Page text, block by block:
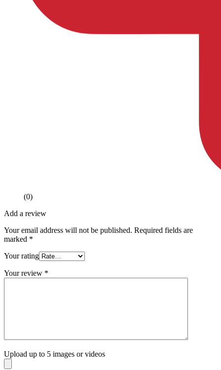
(0)
Add a review
Your email address will not be published. Required fields are
marked *
Your rating
Your review *
Upload up to 5 images or videos